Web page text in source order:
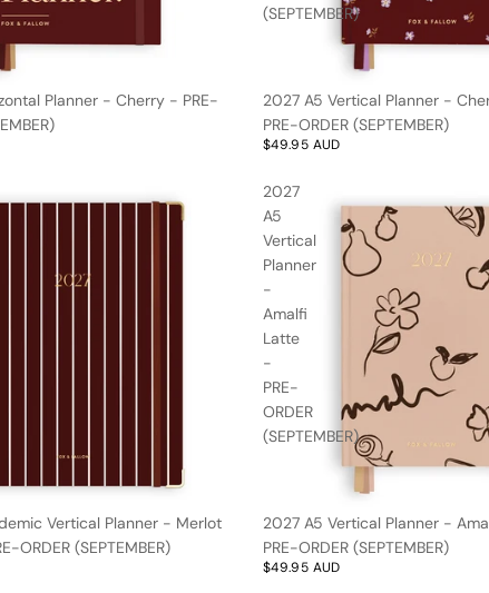
Planner - Cherry - PRE-
(SEPTEMBER)
2027 A5 Vertical Planner -
PRE-ORDER (SEPTEMBER)
$49.95 AUD
Vertical Planner - Merlot
ORDER (SEPTEMBER)
2027
A5
Vertical
Planner
-
Amalfi
Latte
-
PRE-
ORDER
(SEPTEMBER)
2027 A5 Vertical Planner -
PRE-ORDER (SEPTEMBER)
$49.95 AUD